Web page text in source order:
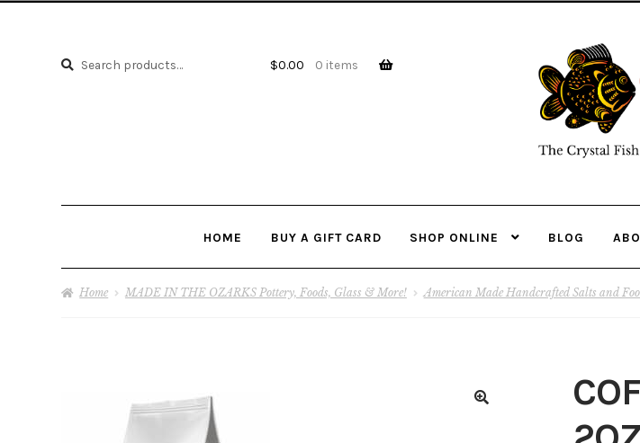
Search
Search
$0.00 0 items
HOME BUY A GIFT CARD SHOP ONLINE BLOG
Home MADE IN THE OZARKS Pottery, Foods, Glass & More! American Made Handcrafted Salts and